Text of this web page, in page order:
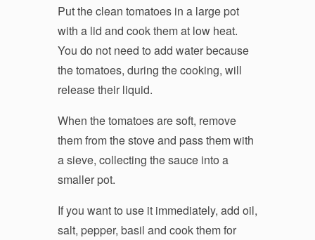
Put the clean tomatoes in a large pot
with a lid and cook them at low heat.
You do not need to add water because
the tomatoes, during the cooking, will
release their liquid.
When the tomatoes are soft, remove
them from the stove and pass them with
a sieve, collecting the sauce into a
smaller pot.
If you want to use it immediately, add oil,
salt, pepper, basil and cook them for